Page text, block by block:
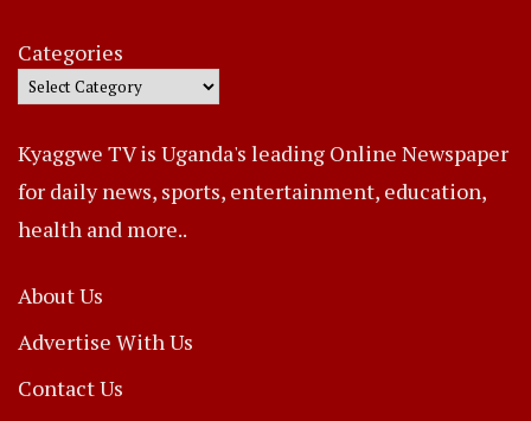
Categories
Kyaggwe TV is Uganda's leading Online Newspaper
for daily news, sports, entertainment, education,
health and more..
About Us
Advertise With Us
Contact Us